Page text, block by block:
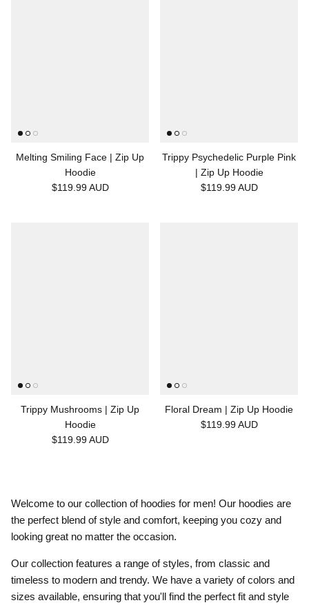
Melting Smiling Face | Zip Up
Hoodie
$119.99 AUD
Trippy Psychedelic Purple Pink
| Zip Up Hoodie
$119.99 AUD
Trippy Mushrooms | Zip Up
Hoodie
$119.99 AUD
Floral Dream | Zip Up Hoodie
$119.99 AUD
Welcome to our collection of hoodies for men! Our hoodies are
the perfect blend of style and comfort, keeping you cozy and
looking great no matter the occasion.
Our collection features a range of styles, from classic and
timeless to modern and trendy. We have a variety of colors and
sizes available, ensuring that you'll find the perfect fit and style